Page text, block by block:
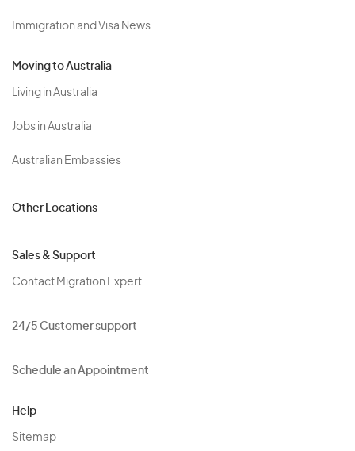
Immigration and Visa News
Moving to Australia
Living in Australia
Jobs in Australia
Australian Embassies
Other Locations
Sales & Support
Contact Migration Expert
24/5 Customer support
Schedule an Appointment
Help
Sitemap